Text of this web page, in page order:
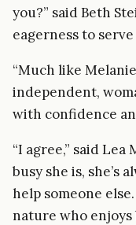
you?” said Beth
eagerness to
“Much like
independent,
with confidence
“I agree,” said
busy she is, she’s
help someone
nature who